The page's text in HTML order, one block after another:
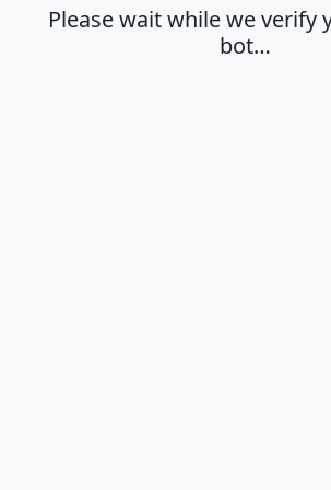
Please wait while we verify
bot…